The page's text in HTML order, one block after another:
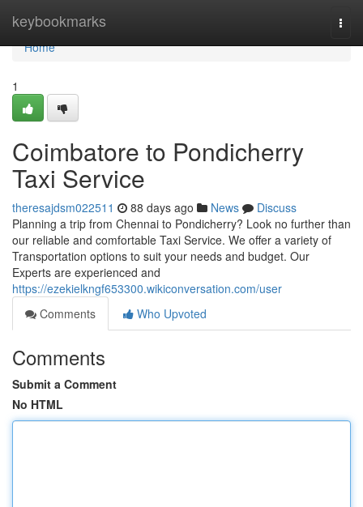
keybookmarks
Home
Home
1
Coimbatore to Pondicherry
Taxi Service
theresajdsm022511 88 days ago News
Discuss
Planning a trip from Chennai to Pondicherry? Look no further than
our reliable and comfortable Taxi Service. We offer a variety of
Transportation options to suit your needs and budget. Our
Experts are experienced and
https://ezekielkngf653300.wikiconversation.com/user
Comments
Who Upvoted
Comments
Submit a Comment
No HTML